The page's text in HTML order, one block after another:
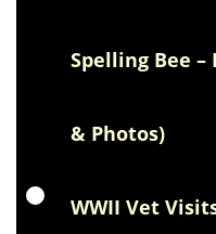
Spelling Bee –
& Photos)
WWII Vet